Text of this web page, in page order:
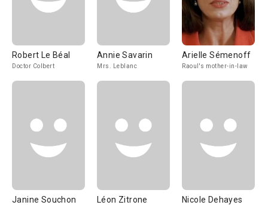
Robert Le Béal
Doctor Colbert
Annie Savarin
Mrs. Leblanc
Arielle Sémenoff
Raoul's mother-in-law
Janine Souchon Léon Zitrone Nicole Dehayes